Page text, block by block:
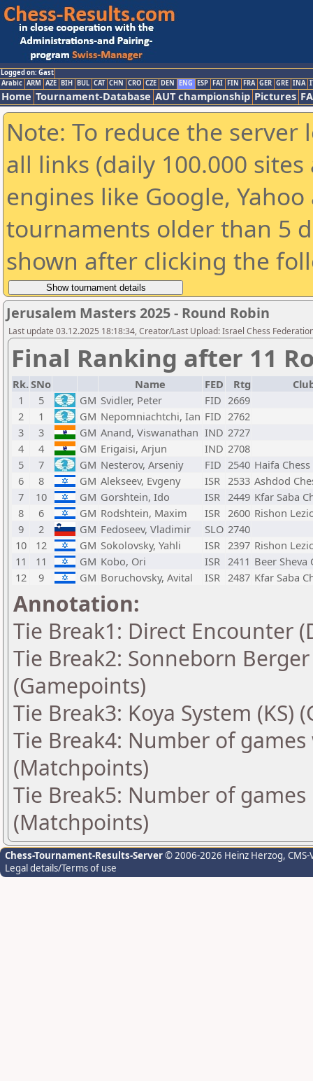
Logged on: Gast
Arabic ARM AZE BIH BUL CAT CHN CRO CZE DEN ENG ESP FAI FIN FRA GER GRE INA
Home Tournament-Database AUT championship Pictures
Note: To reduce the
all links (daily 100.000
engines like Google,
tournaments older than 5
shown after clicking the
Jerusalem Masters 2025 - Round Robin
Last update 03.12.2025 18:18:34, Creator/Last Upload: Israel Chess
Final Ranking after 11
Rk.SNo Name FED Rtg
1
5 GM Svidler, Peter FID 2669
2
1 GM Nepomniachtchi, Ian FID 2762
3
3 GM Anand, Viswanathan IND 2727
4
4 GM Erigaisi, Arjun IND 2708
5
7 GM Nesterov, Arseniy FID 2540 Haifa
6
8 GM Alekseev, Evgeny ISR 2533 Ashdod
7
10 GM Gorshtein, Ido ISR 2449 Kfar Saba
8
6 GM Rodshtein, Maxim ISR 2600 Rishon
9
2 GM Fedoseev, Vladimir SLO 2740
10
12 GM Sokolovsky, Yahli ISR 2397 Rishon
11
11 GM Kobo, Ori ISR 2411 Beer Sheva
12
9 GM Boruchovsky, Avital ISR 2487 Kfar Saba
Annotation:
Tie Break1: Direct Encounter
Tie Break2: Sonneborn
(Gamepoints)
Tie Break3: Koya System
Tie Break4: Number of
(Matchpoints)
Tie Break5: Number of
(Matchpoints)
Chess-Tournament-Results-Server© 2006-2026 Heinz Herzog,
Legal details/Terms of use